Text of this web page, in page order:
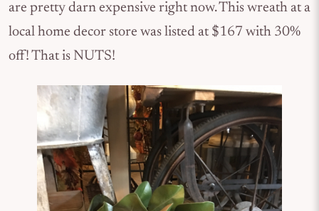
are pretty darn expensive right now. This wreath at a
local home decor store was listed at $167 with 30%
off! That is NUTS!